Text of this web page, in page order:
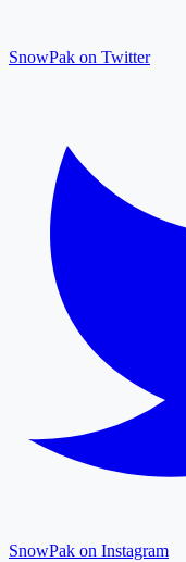
SnowPak on Twitter
SnowPak on Instagram